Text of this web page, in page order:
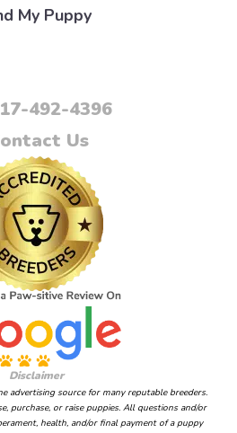
My Puppy
492-4396
Us
Disclaimer
advertising source for many reputable breeders.
purchase, or raise puppies. All questions and/or
health, and/or final payment of a puppy